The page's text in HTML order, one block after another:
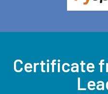
Certificate